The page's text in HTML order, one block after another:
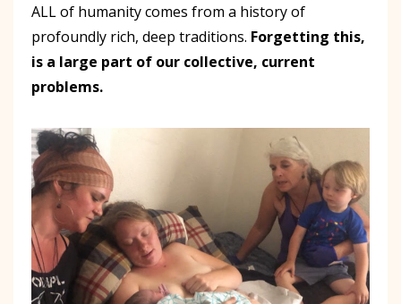
ALL of humanity comes from a history of
profoundly rich, deep traditions. Forgetting this,
is a large part of our collective, current
problems.